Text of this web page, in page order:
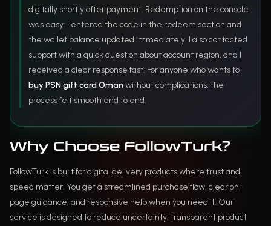
digitally shortly after payment. Redemption on the console
was easy: I entered the code in the redeem section and
the wallet balance updated immediately. I also contacted
support with a quick question about account region, and I
received a clear response fast. For anyone who wants to
buy PSN gift card Omanwithout complications, the
process felt smooth end to end.
Why Choose FollowTurk?
FollowTurk is built for digital delivery products where trust and
speed matter. You get a streamlined purchase flow, clear on-
page guidance, and responsive help when you need it. Our
service is designed to reduce uncertainty: transparent product